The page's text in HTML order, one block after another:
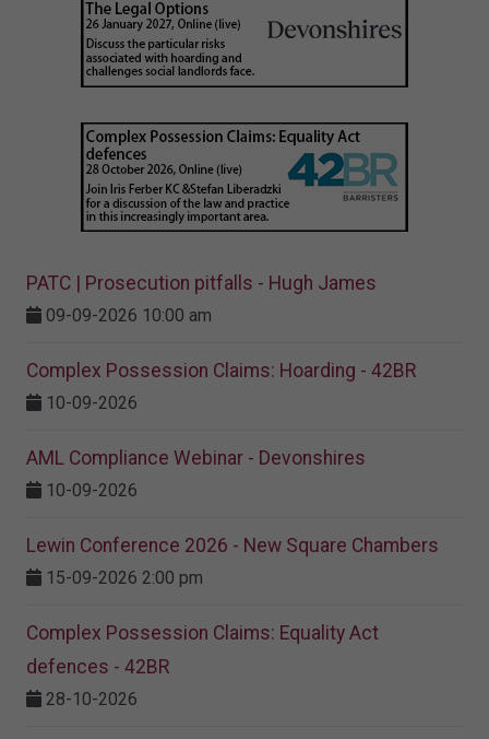
PATC | Prosecution pitfalls - Hugh James
09-09-2026 10:00 am
Complex Possession Claims: Hoarding - 42BR
10-09-2026
AML Compliance Webinar - Devonshires
10-09-2026
Lewin Conference 2026 - New Square Chambers
15-09-2026 2:00 pm
Complex Possession Claims: Equality Act
defences - 42BR
28-10-2026